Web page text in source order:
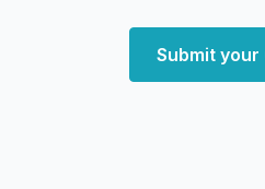
Submit your